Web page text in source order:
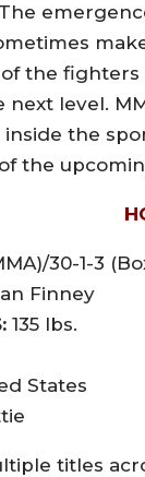
the
level.
inside the
the
30-1-3
Finney
135 lbs.
States
titles